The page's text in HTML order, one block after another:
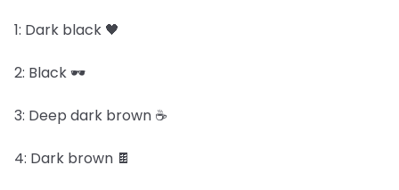
1: Dark black 🖤
2: Black 🕶️
3: Deep dark brown ☕
4: Dark brown 🍫